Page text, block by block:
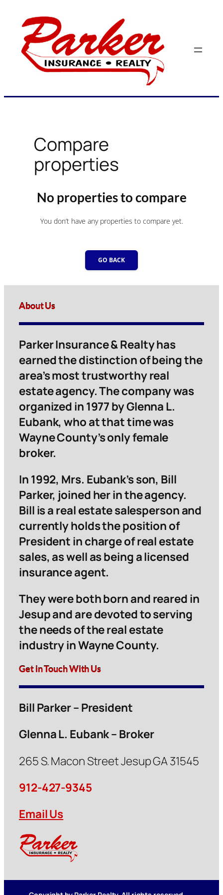
content
Compare
properties
No properties to compare
You don’t have any properties to compare yet.
GO BACK
About Us
Parker Insurance & Realty has
earned the distinction of being the
area’s most trustworthy real
estate agency. The company was
organized in 1977 by Glenna L.
Eubank, who at that time was
Wayne County’s only female
broker.
In 1992, Mrs. Eubank’s son, Bill
Parker, joined her in the agency.
Bill is a real estate salesperson and
currently holds the position of
President in charge of real estate
sales, as well as being a licensed
insurance agent.
They were both born and reared in
Jesup and are devoted to serving
the needs of the real estate
industry in Wayne County.
Get in Touch With Us
Bill Parker – President
Glenna L. Eubank – Broker
265 S. Macon Street Jesup GA 31545
912-427-9345
Email Us